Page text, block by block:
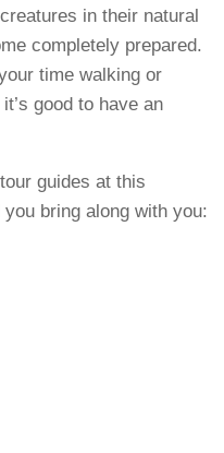
in their natural
completely prepared.
time walking or
good to have an
guides at this
bring along with you: